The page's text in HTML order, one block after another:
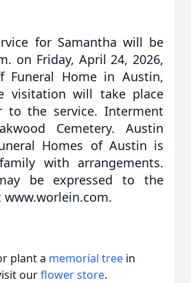
for Samantha will be
on Friday, April 24, 2026,
Funeral Home in Austin,
visitation will take place
to the service. Interment
Cemetery. Austin
Homes of Austin is
with arrangements.
be expressed to the
plant a memorial tree in
ourflower store.